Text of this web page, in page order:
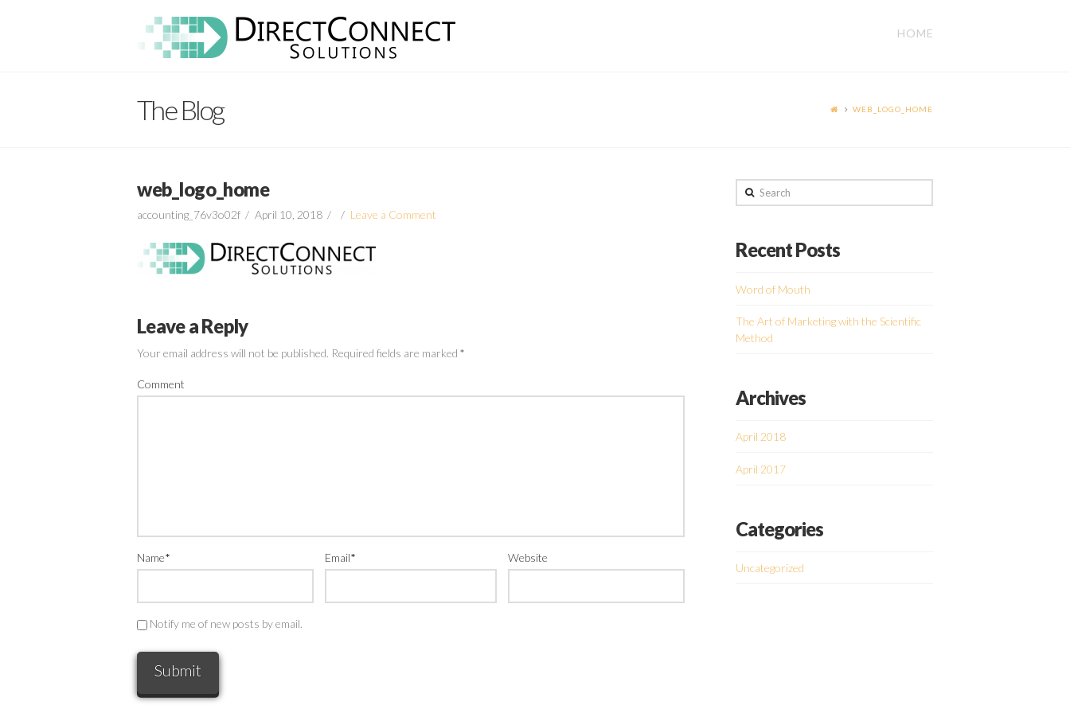
Direct
Connect
Solutions
HOME
The Blog WEB_LOGO_HOME
web_logo_home
accounting_76v3o02f April 10, 2018 Leave a Comment
Leave a Reply
Your email address will not be published. Required fields are marked *
Comment
Name* Email* Website
Notify me of new posts by email.
Search
Recent Posts
Word of Mouth
The Art of Marketing with the Scientific
Method
Archives
April 2018
April 2017
Categories
Uncategorized